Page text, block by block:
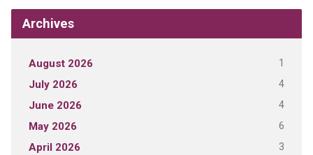
Archives
August 2026 1
July 2026 4
June 2026 4
May 2026 6
April 2026 3